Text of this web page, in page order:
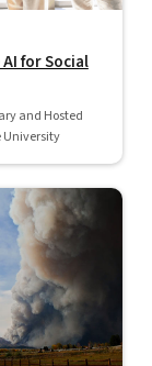
for Social
and Hosted
University